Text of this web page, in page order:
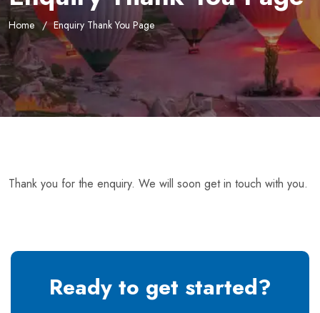
Home Enquiry Thank You Page
Thank you for the enquiry. We will soon get in touch with you.
Ready to get started?